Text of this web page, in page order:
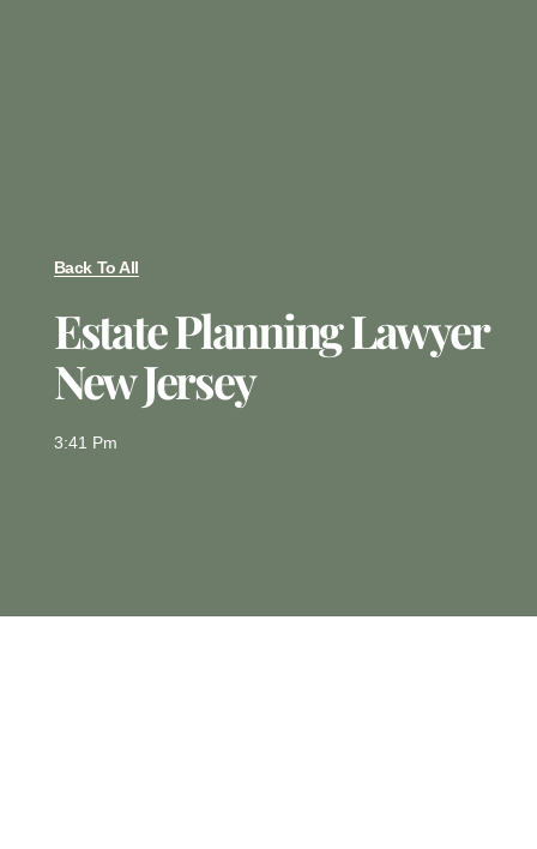
Back To All
Estate Planning Lawyer
New Jersey
3:41 Pm